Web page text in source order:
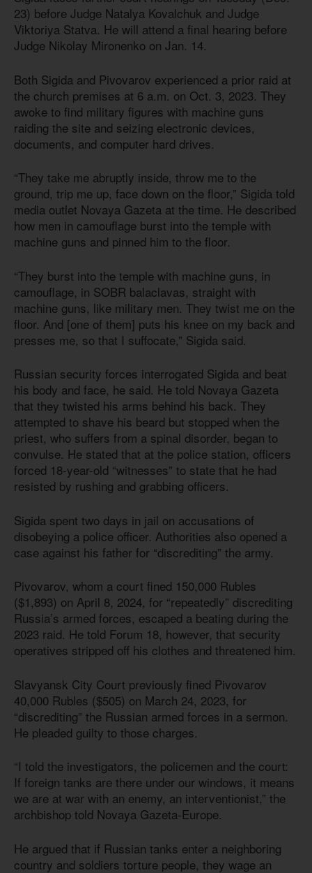
23) before Judge Natalya Kovalchuk and Judge
Viktoriya Statva. He will attend a final hearing before
Judge Nikolay Mironenko on Jan. 14.
Both Sigida and Pivovarov experienced a prior raid at
the church premises at 6 a.m. on Oct. 3, 2023. They
awoke to find military figures with machine guns
raiding the site and seizing electronic devices,
documents, and computer hard drives.
“They take me abruptly inside, throw me to the
ground, trip me up, face down on the floor,” Sigida told
media outlet Novaya Gazeta at the time. He described
how men in camouflage burst into the temple with
machine guns and pinned him to the floor.
“They burst into the temple with machine guns, in
camouflage, in SOBR balaclavas, straight with
machine guns, like military men. They twist me on the
floor. And [one of them] puts his knee on my back and
presses me, so that I suffocate,” Sigida said.
Russian security forces interrogated Sigida and beat
his body and face, he said. He told Novaya Gazeta
that they twisted his arms behind his back. They
attempted to shave his beard but stopped when the
priest, who suffers from a spinal disorder, began to
convulse. He stated that at the police station, officers
forced 18-year-old “witnesses” to state that he had
resisted by rushing and grabbing officers.
Sigida spent two days in jail on accusations of
disobeying a police officer. Authorities also opened a
case against his father for “discrediting” the army.
Pivovarov, whom a court fined 150,000 Rubles
($1,893) on April 8, 2024, for “repeatedly” discrediting
Russia’s armed forces, escaped a beating during the
2023 raid. He told Forum 18, however, that security
operatives stripped off his clothes and threatened him.
Slavyansk City Court previously fined Pivovarov
40,000 Rubles ($505) on March 24, 2023, for
“discrediting” the Russian armed forces in a sermon.
He pleaded guilty to those charges.
“I told the investigators, the policemen and the court:
If foreign tanks are there under our windows, it means
we are at war with an enemy, an interventionist,” the
archbishop told Novaya Gazeta-Europe.
He argued that if Russian tanks enter a neighboring
country and soldiers torture people, they wage an